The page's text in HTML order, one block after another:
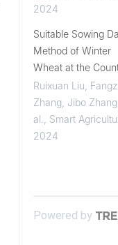
2024
Suitable Sowing
Method of Winter
Wheat at the
Level Based on
ECMWF Long-Term
Reanalysis Data
Ruixuan Liu,
Zhang, Jibo
al.
Smart
2024
Powered by